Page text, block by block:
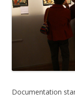
Documentation